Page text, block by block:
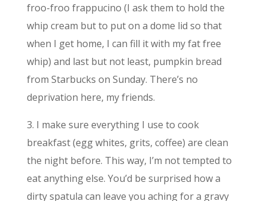
froo-froo frappucino (I ask them to hold the
whip cream but to put on a dome lid so that
when I get home, I can fill it with my fat free
whip) and last but not least, pumpkin bread
from Starbucks on Sunday. There’s no
deprivation here, my friends.
3. I make sure everything I use to cook
breakfast (egg whites, grits, coffee) are clean
the night before. This way, I’m not tempted to
eat anything else. You’d be surprised how a
dirty spatula can leave you aching for a gravy